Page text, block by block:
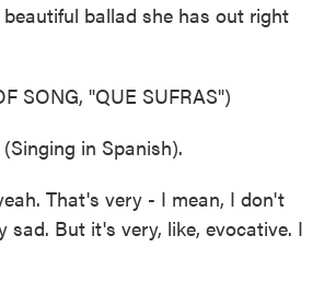
beautiful ballad she has out right
SONG, "QUE SUFRAS")
in Spanish).
That's very - I mean, I don't
sad. But it's very, like, evocative. I